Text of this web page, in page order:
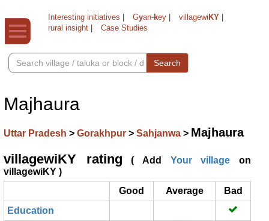
Interesting initiatives Gyan-key villagewi KY
rural insight
Case Studies
Search
Majhaura
Uttar Pradesh > Gorakhpur > Sahjanwa > Majhaura
villagewiKY rating ( Add Your village on
villagewiKY )
Good
Average
Bad
Education